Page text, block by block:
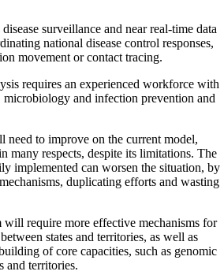
surveillance and near real-time data
national disease control responses,
movement or contact tracing.
requires an experienced workforce with
microbiology and infection prevention and
need to improve on the current model,
many respects, despite its limitations. The
implemented can worsen the situation, by
duplicating efforts and wasting
will require more effective mechanisms for
states and territories, as well as
of core capacities, such as genomic
and territories.